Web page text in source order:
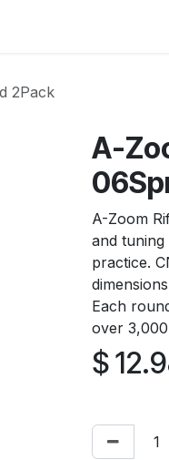
2Pack
A-
A-Zoom
and
practice.
Each
over
$